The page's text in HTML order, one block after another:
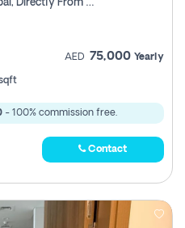
1 Bhk Apartment For Rent In Dubai, Directly From Owner
AED 75,000 Yearly
- 100% commission free.
Contact